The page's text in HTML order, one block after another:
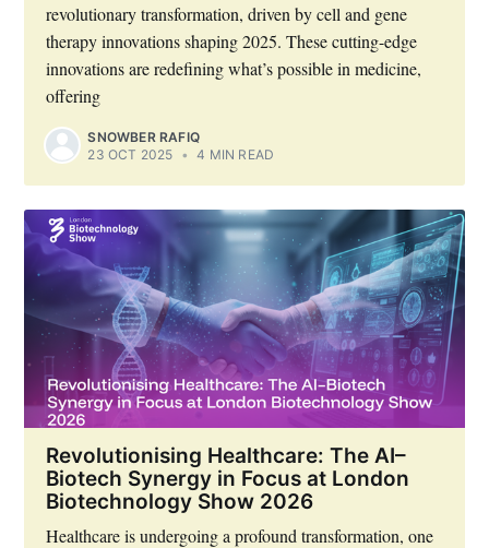
revolutionary transformation, driven by cell and gene
therapy innovations shaping 2025. These cutting-edge
innovations are redefining what’s possible in medicine,
offering
SNOWBER RAFIQ
23 OCT 2025 • 4 MIN READ
Revolutionising Healthcare: The AI–
Biotech Synergy in Focus at London
Biotechnology Show 2026
Healthcare is undergoing a profound transformation, one